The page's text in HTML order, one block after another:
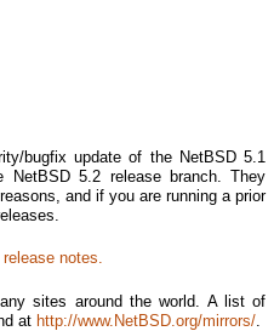
bugfix update of the NetBSD 5.1
5.2 release branch. They
and if you are running a prior
notes.
sites around the world. A list of
at http://www.NetBSD.org/mirrors/